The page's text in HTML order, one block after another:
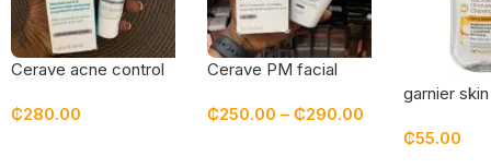
Cerave acne control
₵280.00
Cerave PM facial
₵250.00 – ₵290.00
garnier
cleansing
₵55.00